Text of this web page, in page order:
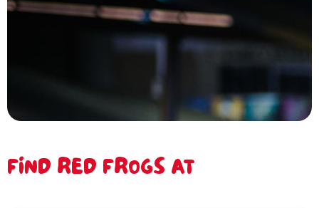
FIND RED FROGS AT